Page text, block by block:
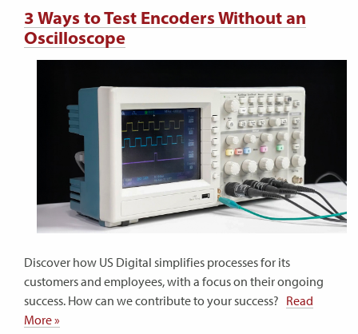
3 Ways to Test Encoders Without an
Oscilloscope
Discover how US Digital simplifies processes for its
customers and employees, with a focus on their ongoing
success. How can we contribute to your success? Read
More »